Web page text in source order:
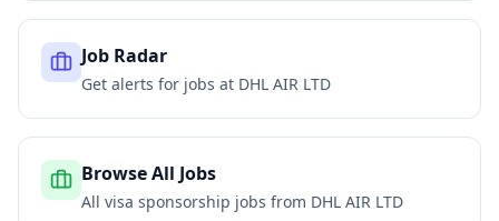
Job Radar
Get alerts for jobs at DHL AIR LTD
Browse All Jobs
All visa sponsorship jobs from DHL AIR LTD